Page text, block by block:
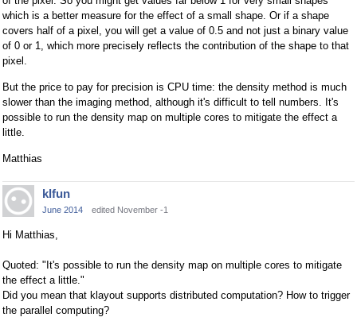
which is a better measure for the effect of a small shape. Or if a shape
covers half of a pixel, you will get a value of 0.5 and not just a binary value
of 0 or 1, which more precisely reflects the contribution of the shape to that
pixel.
But the price to pay for precision is CPU time: the density method is much
slower than the imaging method, although it's difficult to tell numbers. It's
possible to run the density map on multiple cores to mitigate the effect a
little.
Matthias
klfun
June 2014 edited November -1
Hi Matthias,
Quoted: "It's possible to run the density map on multiple cores to mitigate
the effect a little."
Did you mean that klayout supports distributed computation? How to trigger
the parallel computing?